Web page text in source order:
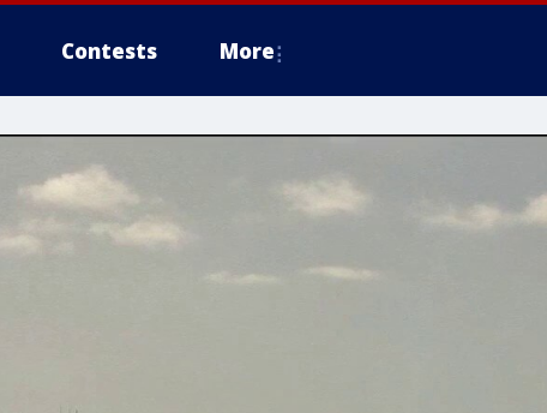
Contests More